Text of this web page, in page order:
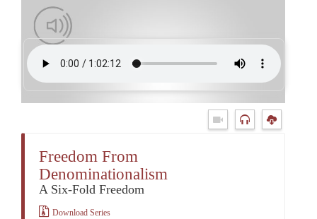
Freedom From
Denominationalism
A Six-Fold Freedom
Download Series